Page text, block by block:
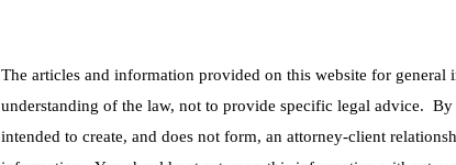
The articles and information provided on this website for
understanding of the law, not to provide specific legal advice.
intended to create, and does not form, an attorney-client